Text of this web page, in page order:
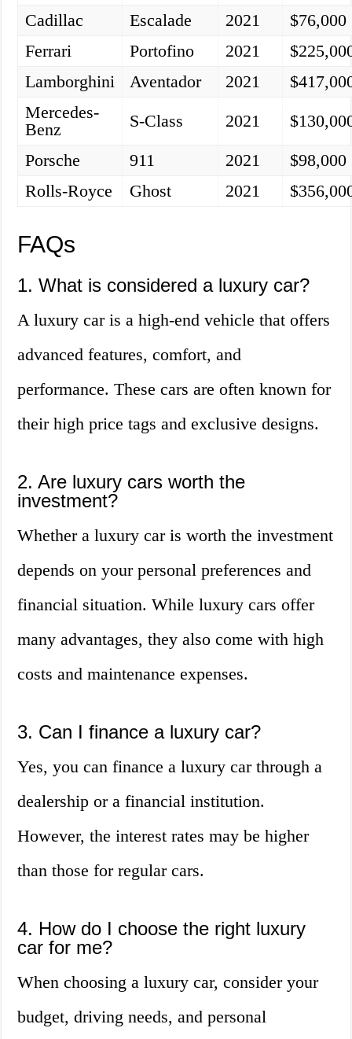
Cadillac
Escalade 2021
$76,000
Ferrari
Portofino 2021
Lamborghini
Aventador 2021
Mercedes-
Benz
S-Class 2021
Porsche
911 2021
$98,000
Rolls-Royce
Ghost 2021
FAQs
1. What is considered a luxury car?
A luxury car is a high-end vehicle that offers
advanced features, comfort, and
performance. These cars are often known for
their high price tags and exclusive designs.
2. Are luxury cars worth the
investment?
Whether a luxury car is worth the investment
depends on your personal preferences and
financial situation. While luxury cars offer
many advantages, they also come with high
costs and maintenance expenses.
3. Can I finance a luxury car?
Yes, you can finance a luxury car through a
dealership or a financial institution.
However, the interest rates may be higher
than those for regular cars.
4. How do I choose the right luxury
car for me?
When choosing a luxury car, consider your
budget, driving needs, and personal